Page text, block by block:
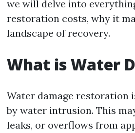
we will delve into
restoration costs, why it
landscape of recovery.
What is Water
Water damage restoration
by water intrusion. This
leaks, or overflows from